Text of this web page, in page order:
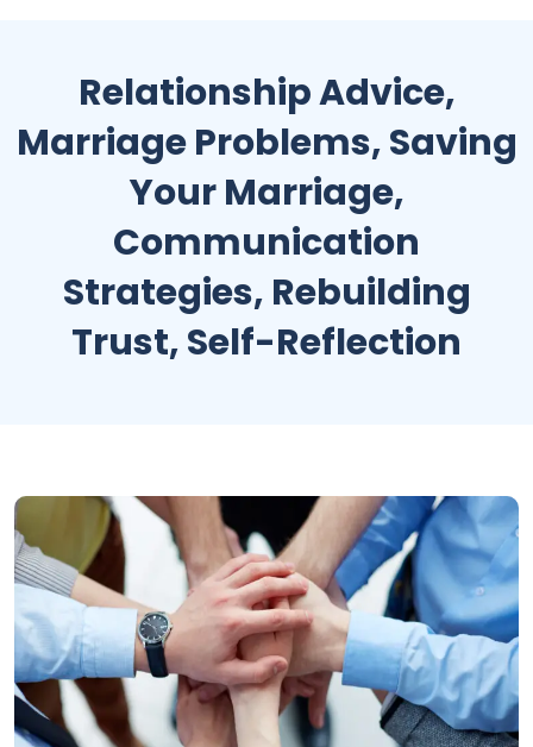
Relationship Advice,
Marriage Problems, Saving
Your Marriage,
Communication
Strategies, Rebuilding
Trust, Self-Reflection